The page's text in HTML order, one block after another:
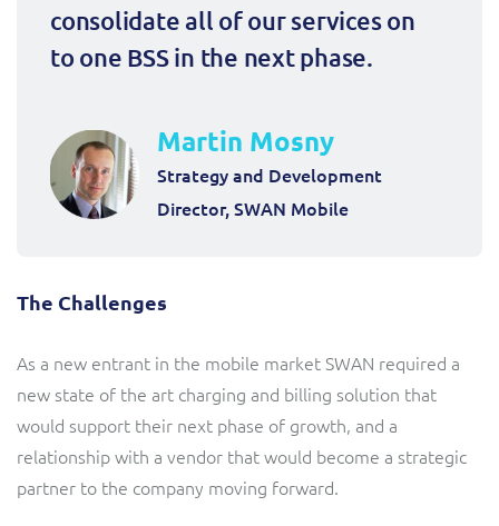
consolidate all of our services on
to one BSS in the next phase.
Martin Mosny
Strategy and Development
Director, SWAN Mobile
The Challenges
As a new entrant in the mobile market SWAN required a
new state of the art charging and billing solution that
would support their next phase of growth, and a
relationship with a vendor that would become a strategic
partner to the company moving forward.